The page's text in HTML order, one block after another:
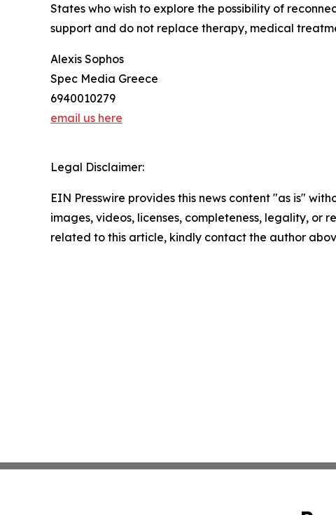
States who wish to explore the possibility of
support and do not replace therapy, medical
Alexis Sophos
Spec Media Greece
6940010279
email us here
Legal Disclaimer:
EIN Presswire provides this news content "as is"
images, videos, licenses, completeness, legality,
related to this article, kindly contact the author